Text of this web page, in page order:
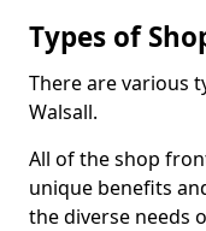
Types of
There are various
Walsall.
All of the shop
unique benefits
the diverse needs